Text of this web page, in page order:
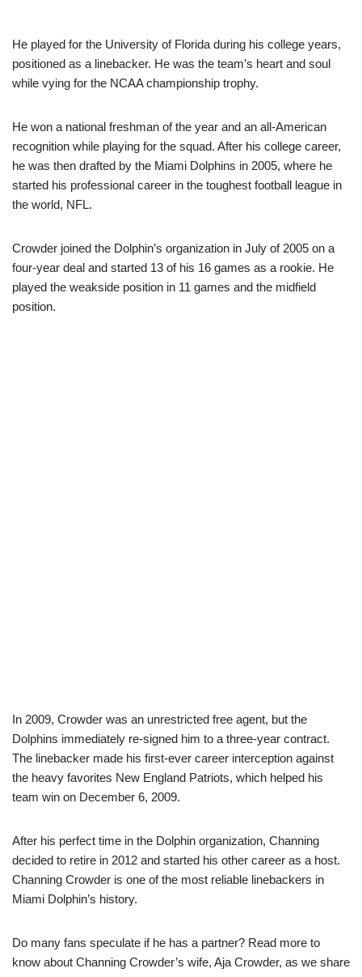
He played for the University of Florida during his college years,
positioned as a linebacker. He was the team’s heart and soul
while vying for the NCAA championship trophy.
He won a national freshman of the year and an all-American
recognition while playing for the squad. After his college career,
he was then drafted by the Miami Dolphins in 2005, where he
started his professional career in the toughest football league in
the world, NFL.
Crowder joined the Dolphin’s organization in July of 2005 on a
four-year deal and started 13 of his 16 games as a rookie. He
played the weakside position in 11 games and the midfield
position.
In 2009, Crowder was an unrestricted free agent, but the
Dolphins immediately re-signed him to a three-year contract.
The linebacker made his first-ever career interception against
the heavy favorites New England Patriots, which helped his
team win on December 6, 2009.
After his perfect time in the Dolphin organization, Channing
decided to retire in 2012 and started his other career as a host.
Channing Crowder is one of the most reliable linebackers in
Miami Dolphin’s history.
Do many fans speculate if he has a partner? Read more to
know about Channing Crowder’s wife, Aja Crowder, as we share